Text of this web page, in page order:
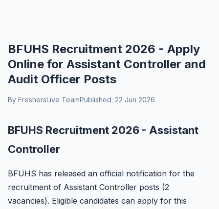
BFUHS Recruitment 2026 - Apply
Online for Assistant Controller and
Audit Officer Posts
By FreshersLive TeamPublished: 22 Jun 2026
BFUHS Recruitment 2026 - Assistant
Controller
BFUHS has released an official notification for the
recruitment of Assistant Controller posts (2
vacancies). Eligible candidates can apply for this